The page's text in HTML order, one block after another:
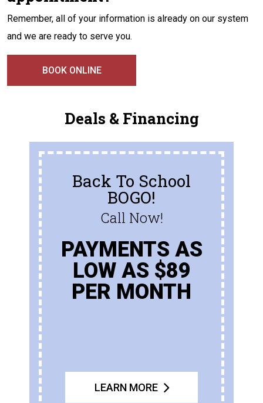
Remember, all of your information is already on our system
and we are ready to serve you.
BOOK ONLINE
Deals & Financing
Back To School
BOGO!
Call Now!
PAYMENTS AS
LOW AS $89
PER MONTH
LEARN MORE